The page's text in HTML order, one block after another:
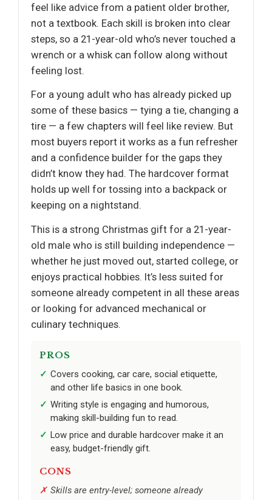
feel like advice from a patient older brother,
not a textbook. Each skill is broken into clear
steps, so a 21-year-old who’s never touched a
wrench or a whisk can follow along without
feeling lost.
For a young adult who has already picked up
some of these basics — tying a tie, changing a
tire — a few chapters will feel like review. But
most buyers report it works as a fun refresher
and a confidence builder for the gaps they
didn’t know they had. The hardcover format
holds up well for tossing into a backpack or
keeping on a nightstand.
This is a strong Christmas gift for a 21-year-
old male who is still building independence —
whether he just moved out, started college, or
enjoys practical hobbies. It’s less suited for
someone already competent in all these areas
or looking for advanced mechanical or
culinary techniques.
PROS
Covers cooking, car care, social etiquette,
and other life basics in one book.
Writing style is engaging and humorous,
making skill-building fun to read.
Low price and durable hardcover make it an
easy, budget-friendly gift.
CONS
Skills are entry-level; someone already